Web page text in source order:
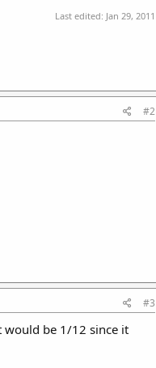
Last edited: Jan 29, 2011
#2
#3
would be 1/12 since it